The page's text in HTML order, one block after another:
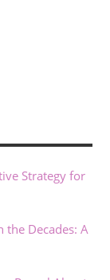
Strategy for
the Decades: A